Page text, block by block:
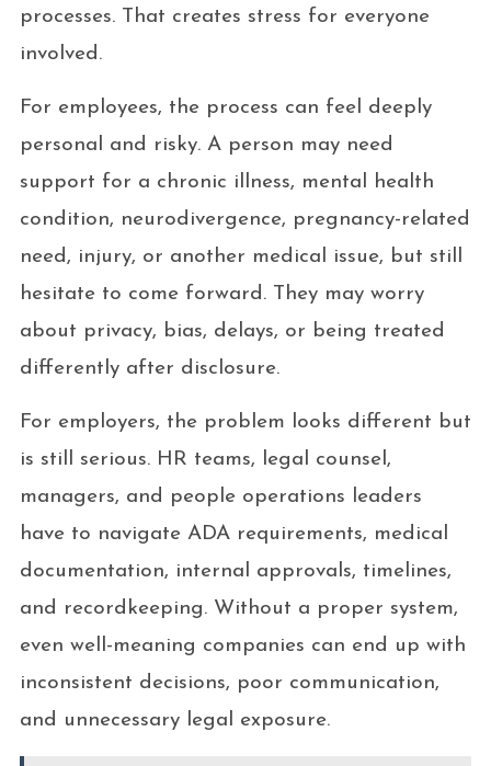
processes. That creates stress for everyone
involved.
For employees, the process can feel deeply
personal and risky. A person may need
support for a chronic illness, mental health
condition, neurodivergence, pregnancy-related
need, injury, or another medical issue, but still
hesitate to come forward. They may worry
about privacy, bias, delays, or being treated
differently after disclosure.
For employers, the problem looks different but
is still serious. HR teams, legal counsel,
managers, and people operations leaders
have to navigate ADA requirements, medical
documentation, internal approvals, timelines,
and recordkeeping. Without a proper system,
even well-meaning companies can end up with
inconsistent decisions, poor communication,
and unnecessary legal exposure.